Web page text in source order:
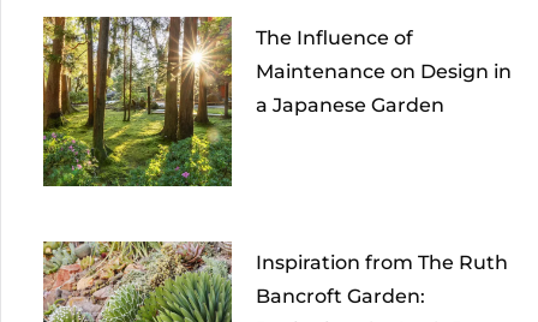
The Influence of
Maintenance on Design in
a Japanese Garden
Inspiration from The Ruth
Bancroft Garden: